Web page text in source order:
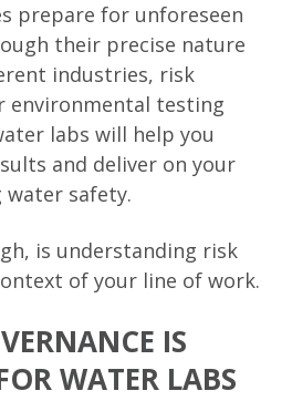
prepare for unforeseen
their precise nature
industries, risk
environmental testing
labs will help you
and deliver on your
water safety.
is understanding risk
of your line of work.
IS
WATER LABS